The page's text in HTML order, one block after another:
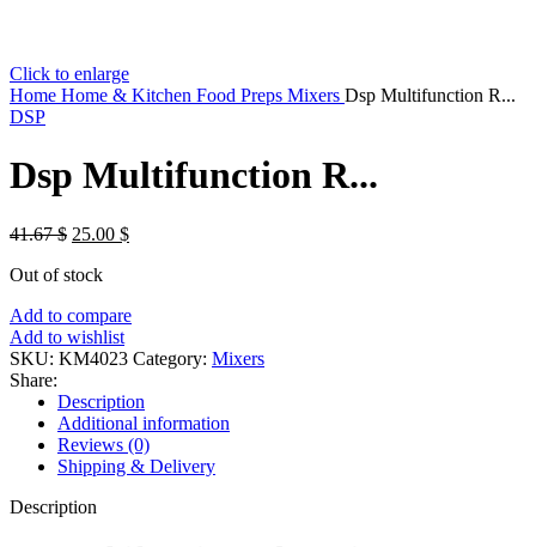
Click to enlarge
Home Home & Kitchen Food Preps Mixers Dsp Multifunction R...
DSP
Dsp Multifunction R...
41.67$ Original
was:
25.00 $Current
Out of stock
Add to compare
Add to wishlist
SKU: KM4023 Category: Mixers
Share:
Description
Additional information
Reviews (0)
Shipping & Delivery
Description